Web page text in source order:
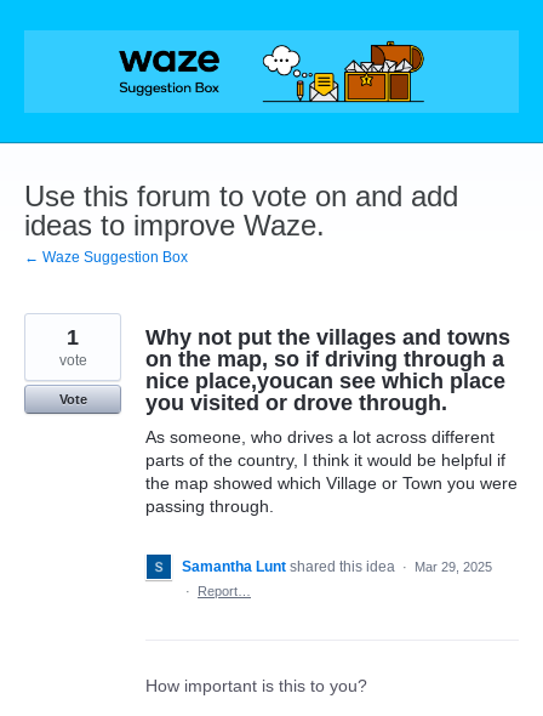
Skip
Use this forum to vote on and add
ideas to improve Waze.
← Waze Suggestion Box
Why not put the villages and towns
on the map, so if driving through a
nice place,youcan see which place
you visited or drove through.
As someone, who drives a lot across different
parts of the country, I think it would be helpful if
the map showed which Village or Town you were
passing through.
1
vote
Vote
Samantha Lunt shared this idea ·
Mar 29, 2025
·
Report…
How important is this to you?